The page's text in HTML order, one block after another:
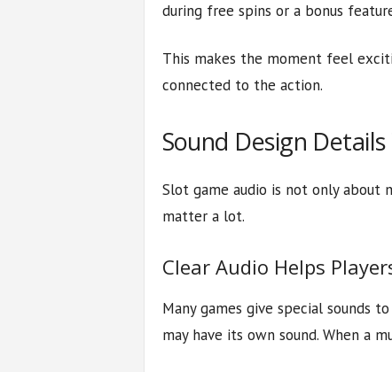
during free spins or a bonus
This makes the moment feel
connected to the action.
Sound Design
Slot game audio is not only about
matter a lot.
Clear Audio Helps
Many games give special sounds
may have its own sound. When a